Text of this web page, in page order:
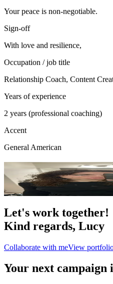
Your peace is non-negotiable.
Sign-off
With love and resilience,
Occupation / job title
Relationship Coach, Content
Years of experience
2 years (professional coaching)
Accent
General American
Portfolio
6photo
Let's work together!
Kind regards, Lucy
Collaborate with meView
Your next campaign